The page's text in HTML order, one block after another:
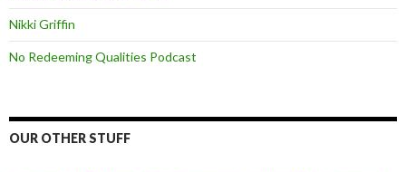
Nikki Griffin
No Redeeming Qualities Podcast
OUR OTHER STUFF